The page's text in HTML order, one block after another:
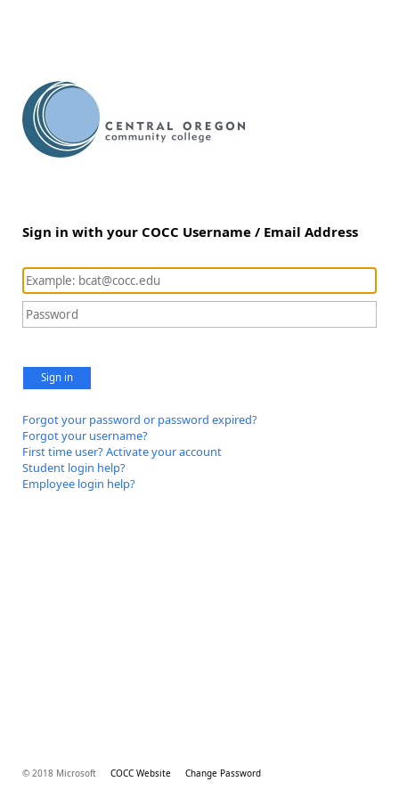
Sign in with your COCC Username / Email Address
Sign in
Forgot your password or password expired?
Forgot your username?
First time user? Activate your account
Student login help?
Employee login help?
© 2018 Microsoft COCC Website Change Password